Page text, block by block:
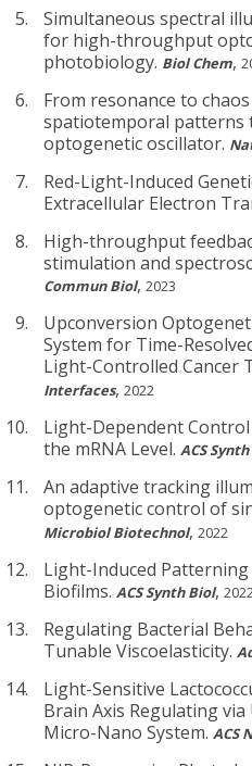
Simultaneous spectral
for high-throughput
photobiology. Biol Chem,
From resonance to
spatiotemporal patterns
optogenetic oscillator.
Red-Light-Induced
Extracellular Electron
High-throughput
stimulation and
Commun Biol, 2023
Upconversion
System for Time-
Light-Controlled Cancer
Interfaces, 2022
Light-Dependent
the mRNA Level. ACS
An adaptive tracking
optogenetic control of
Microbiol Biotechnol, 2022
Light-Induced
Biofilms. ACS Synth Biol,
Regulating Bacterial
Tunable Viscoelasticity.
Light-Sensitive
Brain Axis Regulating
Micro-Nano System. ACS